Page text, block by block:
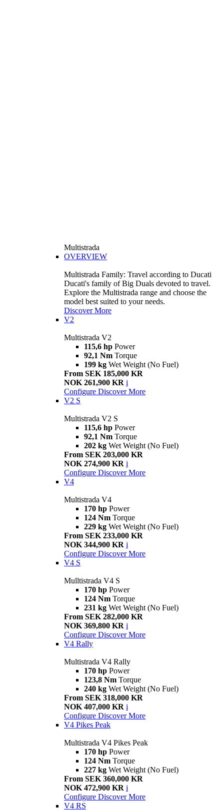
Multistrada
OVERVIEW
Multistrada Family: Travel according to Ducati
Ducati's family of Big Duals devoted to travel.
Explore the Multistrada range and choose the
model best suited to your needs.
Discover More
V2
Multistrada V2
115,6 hp Power
92,1 Nm Torque
199 kg Wet Weight (No Fuel)
From SEK 185,000 KR
NOK 261,900 KR i
Configure Discover More
V2 S
Multistrada V2 S
115,6 hp Power
92,1 Nm Torque
202 kg Wet Weight (No Fuel)
From SEK 203,000 KR
NOK 274,900 KR i
Configure Discover More
V4
Multistrada V4
170 hp Power
124 Nm Torque
229 kg Wet Weight (No Fuel)
From SEK 233,000 KR
NOK 344,900 KR i
Configure Discover More
V4 S
Mulltistrada V4 S
170 hp Power
124 Nm Torque
231 kg Wet Weight (No Fuel)
From SEK 282,000 KR
NOK 369,800 KR i
Configure Discover More
V4 Rally
Multistrada V4 Rally
170 hp Power
123,8 Nm Torque
240 kg Wet Weight (No Fuel)
From SEK 318,000 KR
NOK 407,000 KR i
Configure Discover More
V4 Pikes Peak
Multistrada V4 Pikes Peak
170 hp Power
124 Nm Torque
227 kg Wet Weight (No Fuel)
From SEK 360,000 KR
NOK 472,900 KR i
Configure Discover More
V4 RS